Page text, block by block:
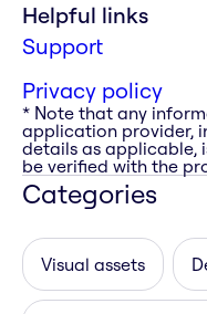
Helpful links
Support
Privacy policy
* Note that any
application provider,
details as applicable,
be verified with the
Categories
Visual assets